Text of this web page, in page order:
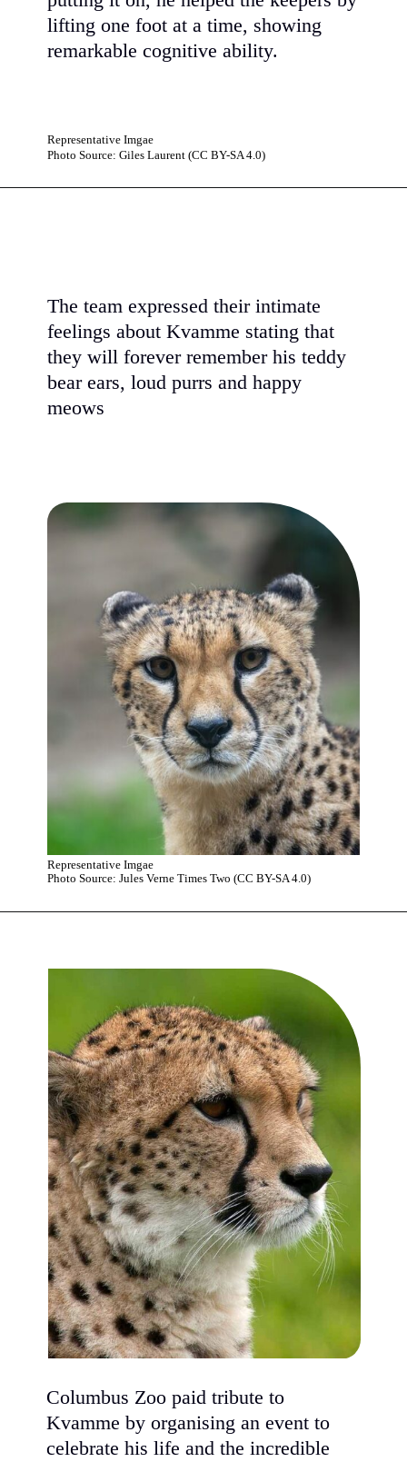
lifting one foot at a time, showing
remarkable cognitive ability.
Photo Source: Giles Laurent (CC BY-SA 4.0)
Representative Imgae
The team expressed their intimate
feelings about Kvamme stating that
they will forever remember his teddy
bear ears, loud purrs and happy
meows
Photo Source: Jules Verne Times Two (CC BY-SA 4.0)
Representative Imgae
Columbus Zoo paid tribute to
Kvamme by organising an event to
celebrate his life and the incredible